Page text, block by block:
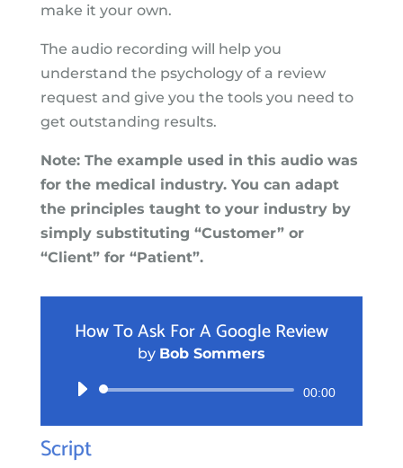
make it your own.
The audio recording will help you
understand the psychology of a review
request and give you the tools you need to
get outstanding results.
Note: The example used in this audio was
for the medical industry. You can adapt
the principles taught to your industry by
simply substituting “Customer” or
“Client” for “Patient”.
How To Ask For A Google Review
by Bob Sommers
Audio
00:00
Script